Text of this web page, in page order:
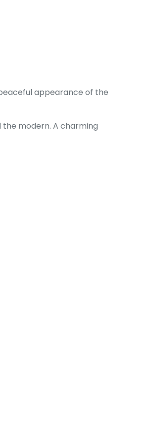
appearance of the
modern. A charming